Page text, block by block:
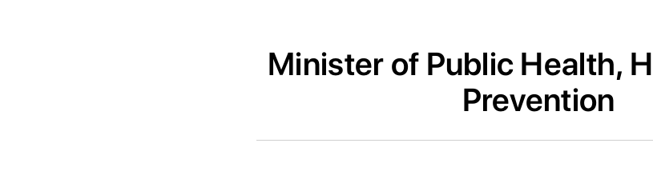
Minister of Public Health,
Prevention